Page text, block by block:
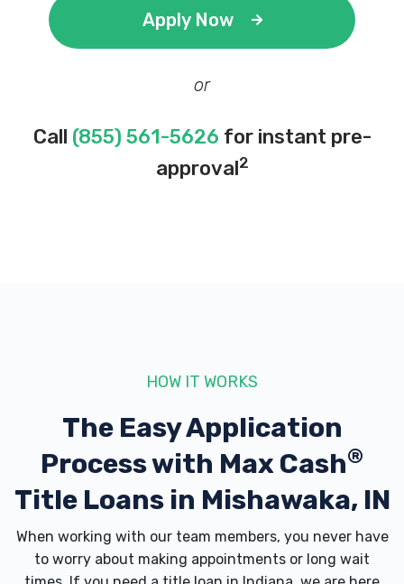
Apply Now
or
Call (855) 561-5626 for instant pre-
approval2
HOW IT WORKS
The Easy Application
Process with Max Cash®
Title Loans in Mishawaka, IN
When working with our team members, you never have
to worry about making appointments or long wait